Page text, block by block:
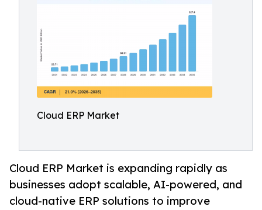
Cloud ERP Market
Cloud ERP Market is expanding rapidly as
businesses adopt scalable, AI-powered, and
cloud-native ERP solutions to improve